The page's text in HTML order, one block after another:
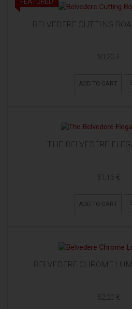
BELVEDERE CUTTING
50,20 €
ADD TO CART
THE BELVEDERE
51,16 €
ADD TO CART
BELVEDERE CHROME
52,20 €